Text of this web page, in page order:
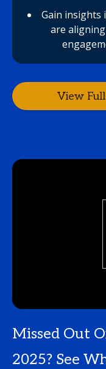
Gain insights
are
View Full
Missed Out
2025? See